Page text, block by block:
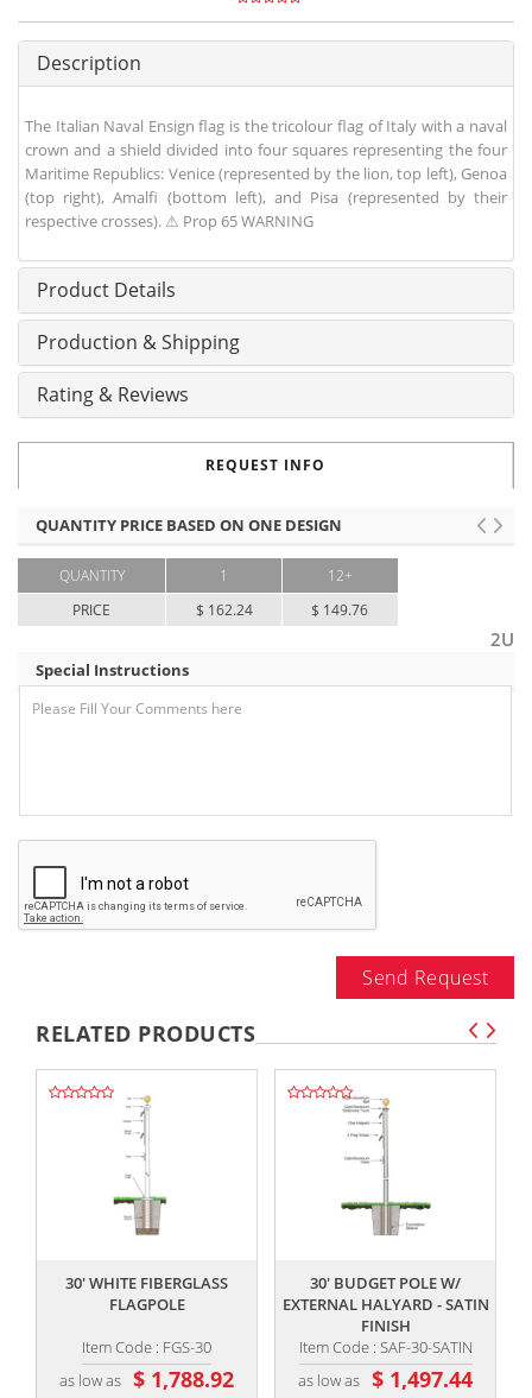
Description
The Italian Naval Ensign flag is the tricolour flag of Italy with a naval
crown and a shield divided into four squares representing the four
Maritime Republics: Venice (represented by the lion, top left), Genoa
(top right), Amalfi (bottom left), and Pisa (represented by their
respective crosses). ⚠ Prop 65 WARNING
Product Details
Production & Shipping
Rating & Reviews
REQUEST INFO
QUANTITY PRICE BASED ON ONE DESIGN
QUANTITY
PRICE
1
$ 162.24
12+
$ 149.76
2U
Special Instructions
Send Request
RELATED PRODUCTS
30' WHITE FIBERGLASS
FLAGPOLE
Item Code : FGS-30
as low as $ 1,788.92
30' BUDGET POLE W/
EXTERNAL HALYARD - SATIN
FINISH
Item Code : SAF-30-SATIN
as low as $ 1,497.44